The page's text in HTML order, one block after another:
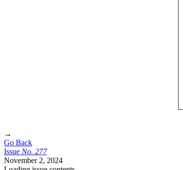
→
Go Back
Issue No. 277
November 2, 2024